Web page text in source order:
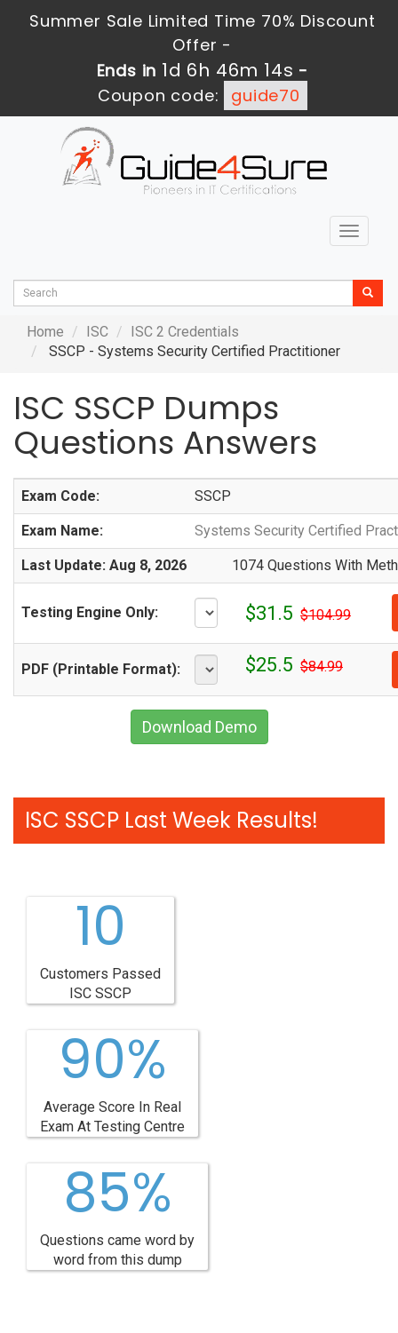
Summer Sale Limited Time 70% Discount
Offer -
Ends in 1d 6h 46m 12s -
Coupon code:
guide70
Toggle
Home ISC
ISC 2 Credentials
SSCP - Systems Security Certified Practitioner
ISC SSCP Dumps
Questions Answers
Exam Code: SSCP
Exam Name: Systems Security Certified
Last Update: Aug 8, 2026 1074 Questions With
Testing Engine Only: $31.5 $104.99
PDF (Printable Format): $25.5 $84.99
Download Demo
ISC SSCP Last Week Results!
10
Customers Passed
ISC SSCP
90%
Average Score In Real
Exam At Testing Centre
85%
Questions came word by
word from this dump